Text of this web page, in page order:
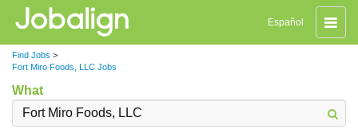
Toggle
Español
Find Jobs >
Fort Miro Foods, LLC Jobs
What